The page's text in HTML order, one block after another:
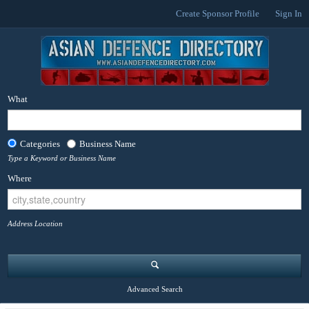
Create Sponsor Profile Sign In
What
Categories Business Name
Type a Keyword or Business Name
Where
Address Location
Advanced Search